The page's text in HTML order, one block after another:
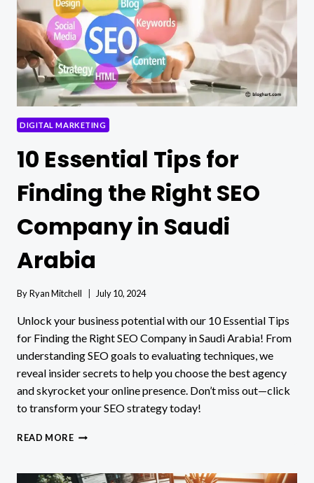
MEDIA
LIKES
DIGITAL MARKETING
10 Essential Tips for
Finding the Right SEO
Company in Saudi
Arabia
ByRyan Mitchell July 10, 2024
Unlock your business potential with our 10 Essential Tips
for Finding the Right SEO Company in Saudi Arabia! From
understanding SEO goals to evaluating techniques, we
reveal insider secrets to help you choose the best agency
and skyrocket your online presence. Don’t miss out—click
to transform your SEO strategy today!
READ MORE10
FOR